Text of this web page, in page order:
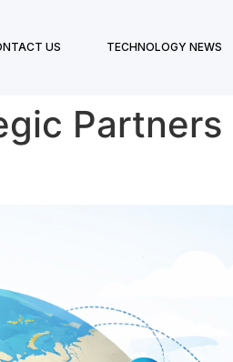
US TECHNOLOGY NEWS
Partners